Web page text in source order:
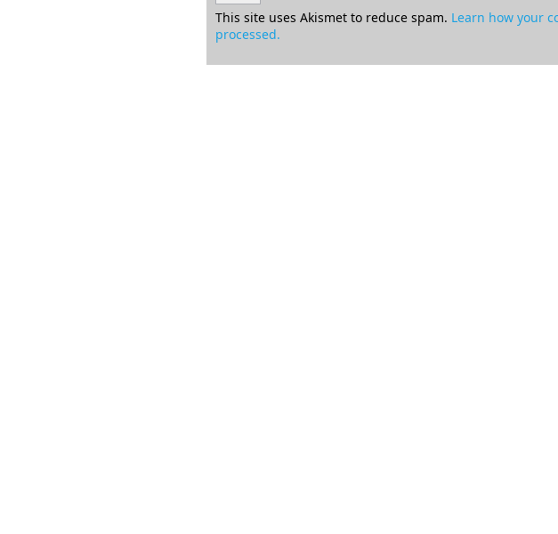
This site uses Akismet to reduce spam. Learn how your
processed.